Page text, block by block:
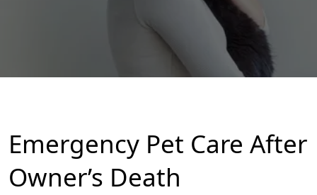
Emergency Pet Care After
Owner’s Death